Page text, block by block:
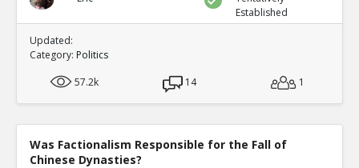
Established
Updated:
Category: Politics
57.2k
14 1
Was Factionalism Responsible for the Fall of
Chinese Dynasties?